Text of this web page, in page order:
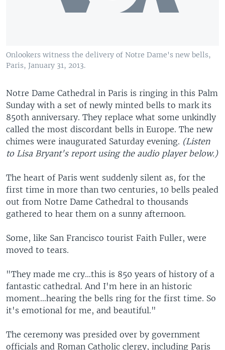
Onlookers witness the delivery of Notre Dame's new bells,
Paris, January 31, 2013.
Notre Dame Cathedral in Paris is ringing in this Palm
Sunday with a set of newly minted bells to mark its
850th anniversary. They replace what some unkindly
called the most discordant bells in Europe. The new
chimes were inaugurated Saturday evening. (Listen
to Lisa Bryant's report using the audio player below.)
The heart of Paris went suddenly silent as, for the
first time in more than two centuries, 10 bells pealed
out from Notre Dame Cathedral to thousands
gathered to hear them on a sunny afternoon.
Some, like San Francisco tourist Faith Fuller, were
moved to tears.
"They made me cry…this is 850 years of history of a
fantastic cathedral. And I'm here in an historic
moment…hearing the bells ring for the first time. So
it's emotional for me, and beautiful."
The ceremony was presided over by government
officials and Roman Catholic clergy, including Paris